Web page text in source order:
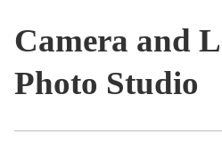
Camera and
Photo Studio